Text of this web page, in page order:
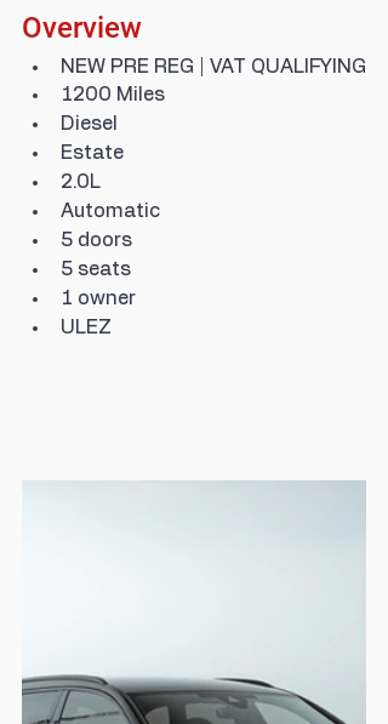
Overview
NEW PRE REG | VAT QUALIFYING
1200 Miles
Diesel
Estate
2.0L
Automatic
5 doors
5 seats
1 owner
ULEZ